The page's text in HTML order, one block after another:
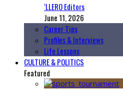
‘LLERO Editors
June 11, 2026
Career Tips
Profiles & Interviews
Life Lessons
CULTURE & POLITICS
Featured